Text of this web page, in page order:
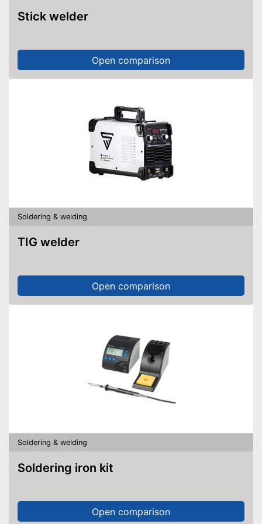
Stick welder
Open comparison
Soldering & welding
TIG welder
Open comparison
Soldering & welding
Soldering iron kit
Open comparison